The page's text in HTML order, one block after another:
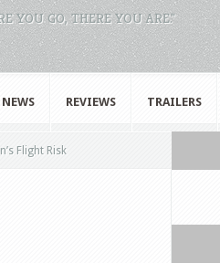
YOU GO, THERE YOU ARE."
NEWS REVIEWS TRAILERS
Flight Risk